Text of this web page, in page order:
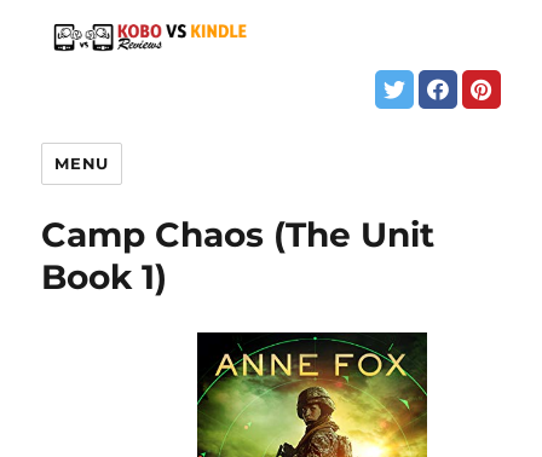
MENU
Camp Chaos (The Unit
Book 1)